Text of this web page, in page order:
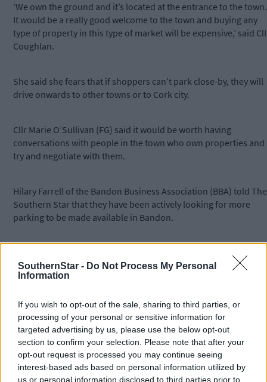
SouthernStar - Do Not Process My Personal
Information
If you wish to opt-out of the sale, sharing to third parties, or
processing of your personal or sensitive information for
targeted advertising by us, please use the below opt-out
section to confirm your selection. Please note that after your
opt-out request is processed you may continue seeing
interest-based ads based on personal information utilized by
us or personal information disclosed to third parties prior to
‘We own the ground and it’s located at the entrance to the town.
It would be a really good welcome to the town and buying any
type of property in this type of market will be expensive,’ said
Coughlan.
She said she fears that if shoppers can’t park close-by, they will
drive onwards to other towns or to Cork city.
Cllr Marie O’Sullivan (FG) said it would be worth having
conversations with people in the town who own properties and
try and negotiate with them.
Hilary Farrell of the Bandon Business Association (BBA) told The
Southern Star that they have been actively looking for more
parking to be made available in Bandon.
canvassing for more parking,’ she said.
Meanwhile, the next stage of the TPREP plan will concentrate on
Bridge Street and Bridge Lane. It involves the installation of a
new watermain, utility upgrade, kerbs, paved footways, new
public lighting, and new street furniture and is expected to last
five months. Works will pause on December 1st for Christmas
and resume in early January.